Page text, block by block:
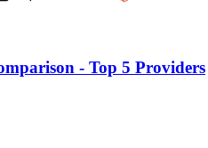
- Top 5 Providers